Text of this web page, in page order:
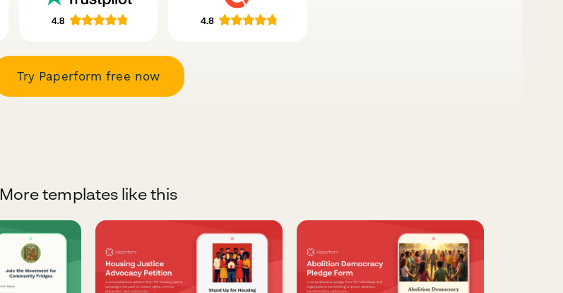
Try Paperform free now
More templates like this